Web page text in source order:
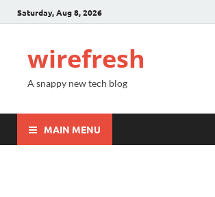
Saturday, Aug 8, 2026
wirefresh
A snappy new tech blog
MAIN MENU